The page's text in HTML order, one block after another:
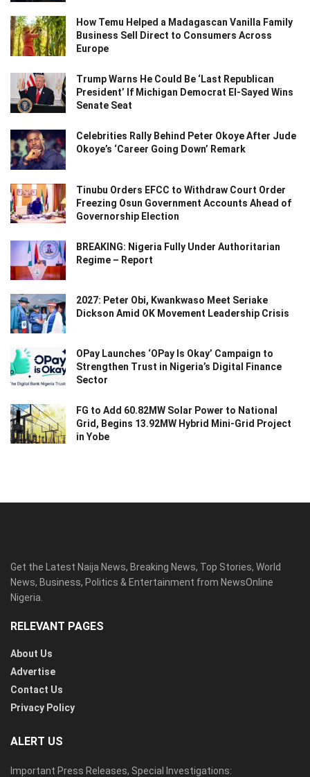
How Temu Helped a Madagascan Vanilla Family
Business Sell Direct to Consumers Across
Europe
Trump Warns He Could Be ‘Last Republican
President’ If Michigan Democrat El-Sayed Wins
Senate Seat
Celebrities Rally Behind Peter Okoye After Jude
Okoye’s ‘Career Going Down’ Remark
Tinubu Orders EFCC to Withdraw Court Order
Freezing Osun Government Accounts Ahead of
Governorship Election
BREAKING: Nigeria Fully Under Authoritarian
Regime – Report
2027: Peter Obi, Kwankwaso Meet Seriake
Dickson Amid OK Movement Leadership Crisis
OPay Launches ‘OPay Is Okay’ Campaign to
Strengthen Trust in Nigeria’s Digital Finance
Sector
FG to Add 60.82MW Solar Power to National
Grid, Begins 13.92MW Hybrid Mini-Grid Project
in Yobe
Get the Latest Naija News, Breaking News, Top Stories, World
News, Business, Politics & Entertainment from NewsOnline
Nigeria.
RELEVANT PAGES
About Us
Advertise
Contact Us
Privacy Policy
ALERT US
Important Press Releases, Special Investigations: